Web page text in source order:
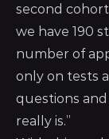
second
we have 190
number of
only on tests
questions
really is.”